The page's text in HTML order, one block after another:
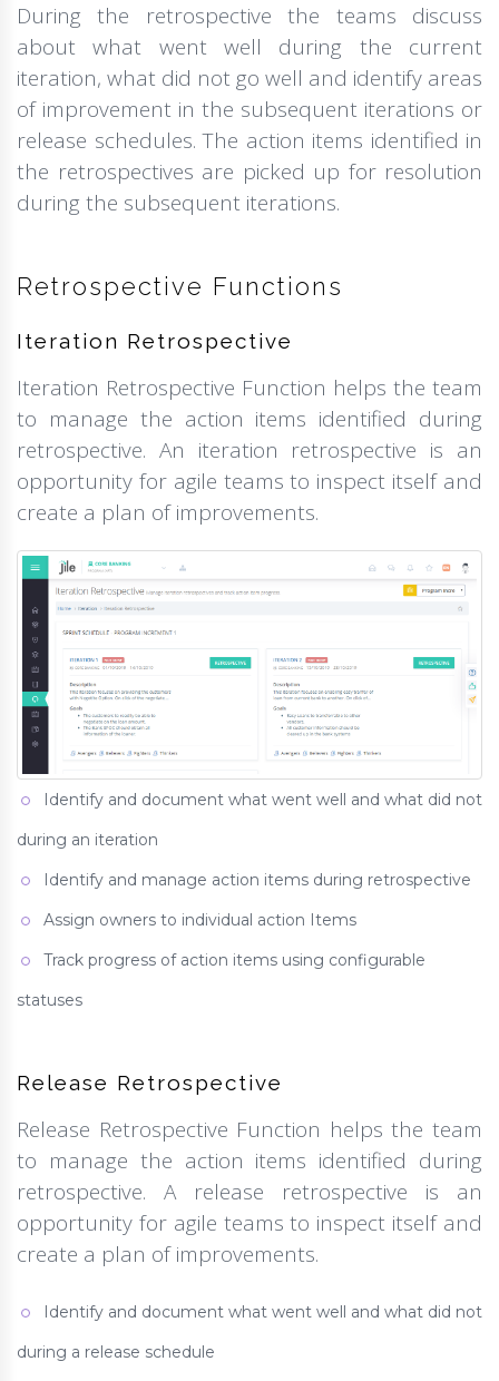
During the retrospective the teams discuss
about what went well during the current
iteration, what did not go well and identify areas
of improvement in the subsequent iterations or
release schedules. The action items identified in
the retrospectives are picked up for resolution
during the subsequent iterations.
Retrospective Functions
Iteration Retrospective
Iteration Retrospective Function helps the team
to manage the action items identified during
retrospective. An iteration retrospective is an
opportunity for agile teams to inspect itself and
create a plan of improvements.
Identify and document what went well and what did not
during an iteration
Identify and manage action items during retrospective
Assign owners to individual action Items
Track progress of action items using configurable
statuses
Release Retrospective
Release Retrospective Function helps the team
to manage the action items identified during
retrospective. A release retrospective is an
opportunity for agile teams to inspect itself and
create a plan of improvements.
Identify and document what went well and what did not
during a release schedule